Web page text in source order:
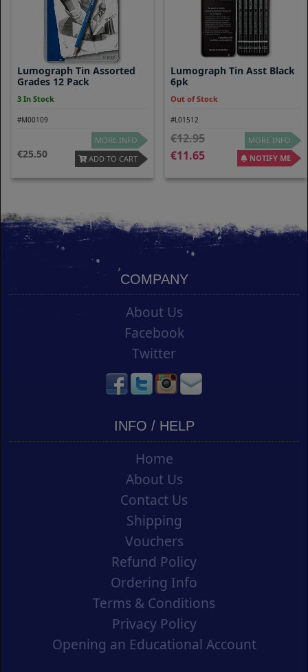
Lumograph Tin Assorted
Grades 12 Pack
3 In Stock
#M00109
25.50
MORE INFO
ADD TO CART
Lumograph Tin Asst Black
6pk
Out of Stock
#L01512
12.95
11.65
MORE INFO
NOTIFY ME
COMPANY
About Us
Facebook
Twitter
INFO / HELP
Home
About Us
Contact Us
Shipping
Vouchers
Refund Policy
Ordering Info
Terms & Conditions
Privacy Policy
Opening an Educational Account